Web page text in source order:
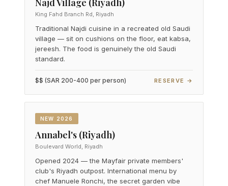
Najd Village (Riyadh)
King Fahd Branch Rd, Riyadh
Traditional Najdi cuisine in a recreated old Saudi
village — sit on cushions on the floor, eat kabsa,
jereesh. The food is genuinely the old Saudi
standard.
$$ (SAR 200-400 per person) RESERVE →
NEW 2026
Annabel's (Riyadh)
Boulevard World, Riyadh
Opened 2024 — the Mayfair private members'
club's Riyadh outpost. International menu by
chef Manuele Ronchi, the secret garden vibe